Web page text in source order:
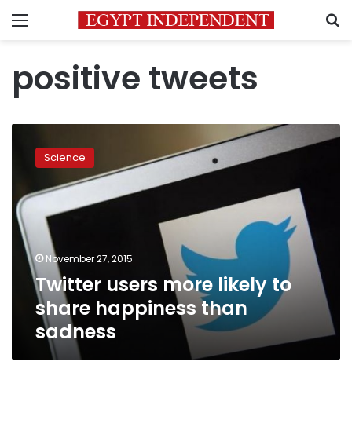
Menu
positive tweets
users
more
to
share
happiness
than
sadness
Science
November 27, 2015
Twitter users more likely to
share happiness than
sadness